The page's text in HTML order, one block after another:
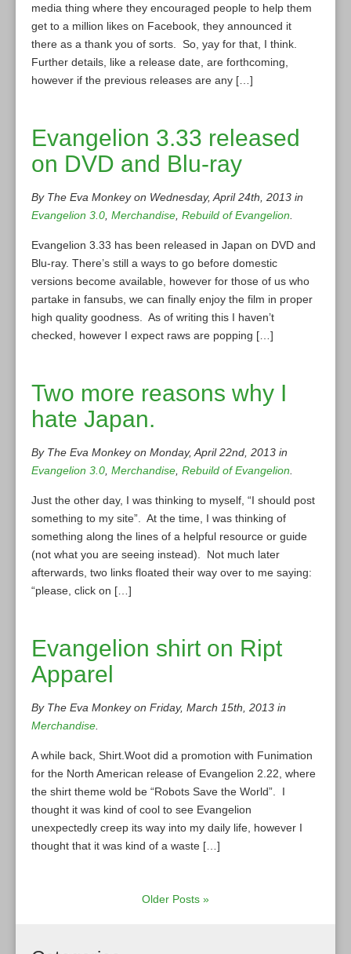
media thing where they encouraged people to help them
get to a million likes on Facebook, they announced it
there as a thank you of sorts. So, yay for that, I think.
Further details, like a release date, are forthcoming,
however if the previous releases are any […]
Evangelion 3.33 released
on DVD and Blu-ray
By The Eva Monkey on Wednesday, April 24th, 2013 in
Evangelion 3.0 Merchandise Rebuild of Evangelion
Evangelion 3.33 has been released in Japan on DVD and
Blu-ray. There’s still a ways to go before domestic
versions become available, however for those of us who
partake in fansubs, we can finally enjoy the film in proper
high quality goodness. As of writing this I haven’t
checked, however I expect raws are popping […]
Two more reasons why I
hate Japan.
By The Eva Monkey on Monday, April 22nd, 2013 in
Evangelion 3.0 Merchandise Rebuild of Evangelion
Just the other day, I was thinking to myself, “I should post
something to my site”. At the time, I was thinking of
something along the lines of a helpful resource or guide
(not what you are seeing instead). Not much later
afterwards, two links floated their way over to me saying:
“please, click on […]
Evangelion shirt on Ript
Apparel
By The Eva Monkey on Friday, March 15th, 2013 in
Merchandise
A while back, Shirt.Woot did a promotion with Funimation
for the North American release of Evangelion 2.22, where
the shirt theme wold be “Robots Save the World”. I
thought it was kind of cool to see Evangelion
unexpectedly creep its way into my daily life, however I
thought that it was kind of a waste […]
Older Posts »